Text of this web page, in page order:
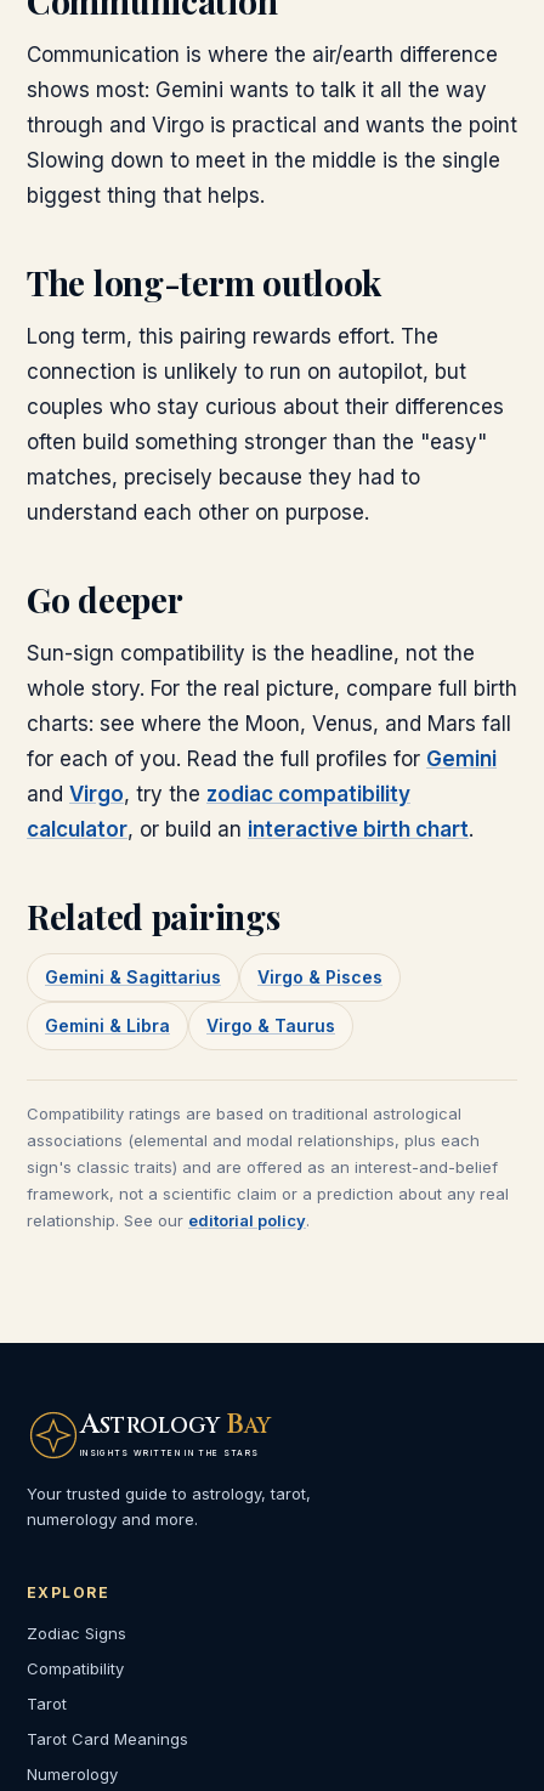
Communication is where the air/earth difference
shows most: Gemini wants to talk it all the way
through and Virgo is practical and wants the point
Slowing down to meet in the middle is the single
biggest thing that helps.
The long-term outlook
Long term, this pairing rewards effort. The
connection is unlikely to run on autopilot, but
couples who stay curious about their differences
often build something stronger than the "easy"
matches, precisely because they had to
understand each other on purpose.
Go deeper
Sun-sign compatibility is the headline, not the
whole story. For the real picture, compare full birth
charts: see where the Moon, Venus, and Mars fall
for each of you. Read the full profiles for Gemini
and Virgo, try the zodiac compatibility
calculator, or build an interactive birth chart.
Related pairings
Gemini & Sagittarius Virgo & Pisces
Gemini & Libra Virgo & Taurus
Compatibility ratings are based on traditional astrological
associations (elemental and modal relationships, plus each
sign's classic traits) and are offered as an interest-and-belief
framework, not a scientific claim or a prediction about any real
relationship. See our editorial policy.
ASTROLOGY BAY
INSIGHTS WRITTEN IN THE STARS
Your trusted guide to astrology, tarot,
numerology and more.
EXPLORE
Zodiac Signs
Compatibility
Tarot
Tarot Card Meanings
Numerology